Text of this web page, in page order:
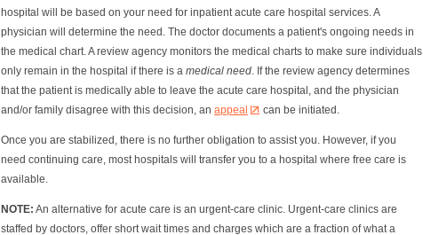
hospital will be based on your need for inpatient acute care hospital services. A
physician will determine the need. The doctor documents a patient's ongoing needs in
the medical chart. A review agency monitors the medical charts to make sure individuals
only remain in the hospital if there is a medical need . If the review agency determines
that the patient is medically able to leave the acute care hospital, and the physician
and/or family disagree with this decision, an appeal can be initiated.
Once you are stabilized, there is no further obligation to assist you. However, if you
need continuing care, most hospitals will transfer you to a hospital where free care is
available.
NOTE: An alternative for acute care is an urgent-care clinic. Urgent-care clinics are
staffed by doctors, offer short wait times and charges which are a fraction of what a